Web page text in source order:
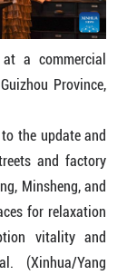
a commercial
Province,
the update and
and factory
Minsheng, and
for relaxation
vitality and
(Xinhua/Yang